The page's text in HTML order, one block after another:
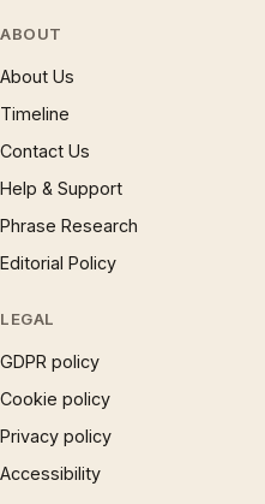
ABOUT
About Us
Timeline
Contact Us
Help & Support
Phrase Research
Editorial Policy
LEGAL
GDPR policy
Cookie policy
Privacy policy
Accessibility